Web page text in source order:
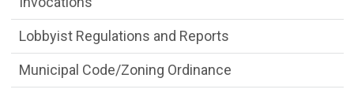
Lobbyist Regulations and Reports
Municipal Code/Zoning Ordinance